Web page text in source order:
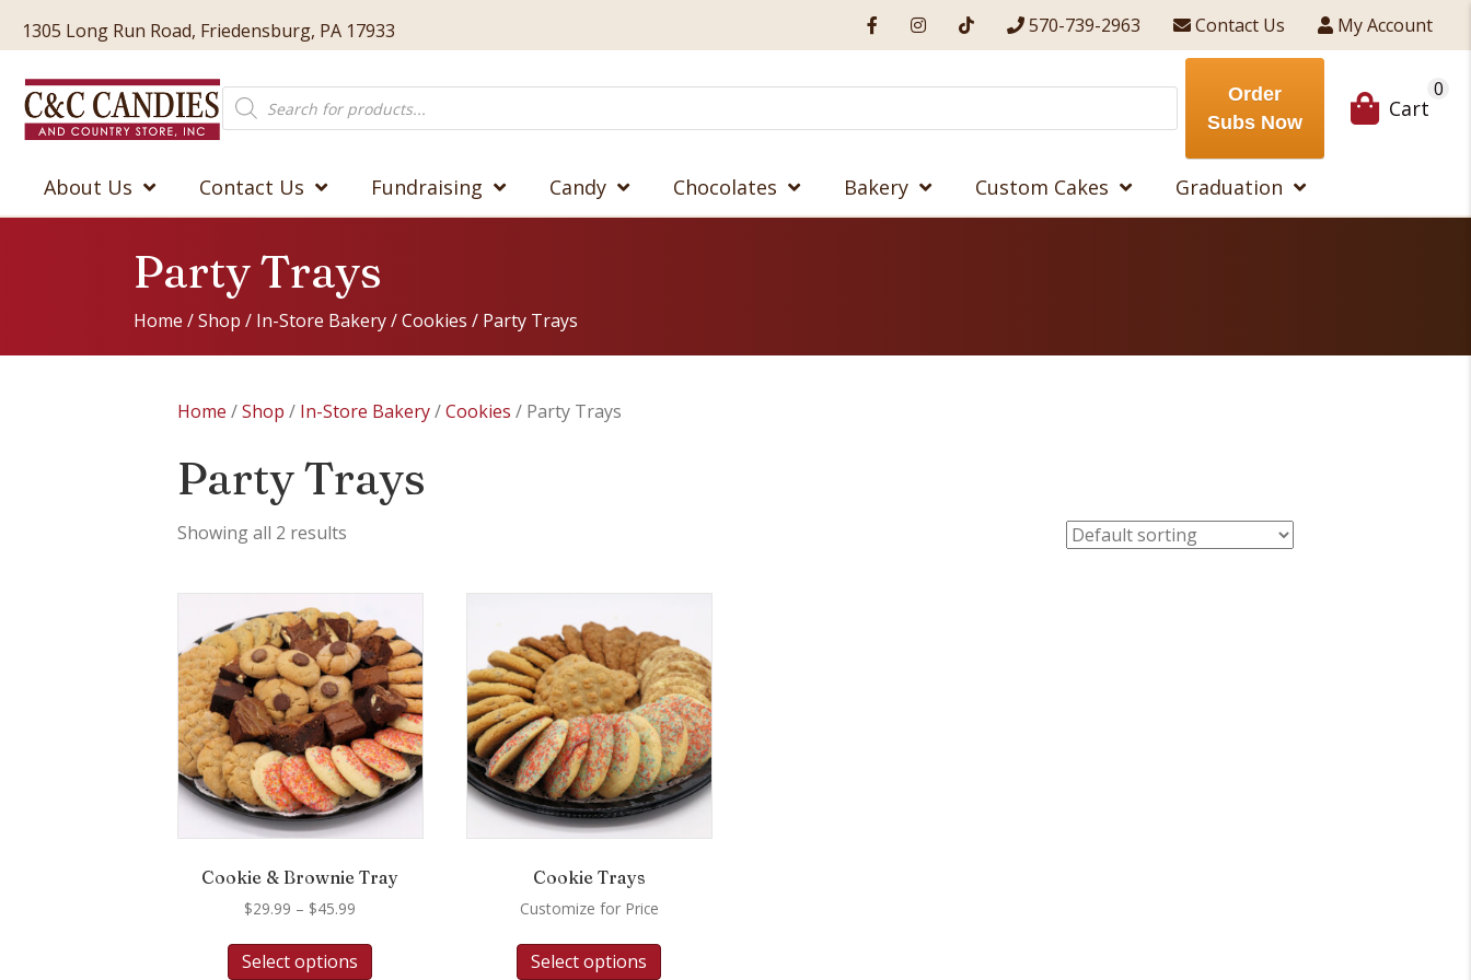
1305 Long Run Road, Friedensburg, PA 17933 570-739-2963 Contact Us My Account
Products
search
Order
Subs Now
Cart
0
About Us Contact Us Fundraising Candy Chocolates Bakery Custom Cakes Graduation
Party Trays
Home /Shop / In-Store Bakery/Cookies / Party Trays
Home /Shop / In-Store Bakery/Cookies / Party Trays
Party Trays
Showing all 2 results
Cookie & Brownie Tray
$29.99 – $45.99
$29.99
through
Select options
Cookie Trays
Customize for Price
Select options